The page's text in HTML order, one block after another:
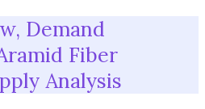
Demand
Fiber
Analysis